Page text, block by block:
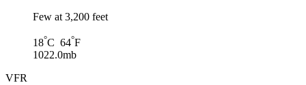
Few at 3,200 feet
18°C 64°F
1022.0mb
VFR